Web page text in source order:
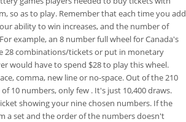
so as to play. Remember that each time you add
ability to win increases, and the number of
example, an 8 number full wheel for Canada's
28 combinations/tickets or put in monetary
would have to spend $28 to play this wheel.
comma, new line or no-space. Out of the 210
10 numbers, only few . It's just 10,400 draws.
showing your nine chosen numbers. If the
a set and the order of the numbers doesn't